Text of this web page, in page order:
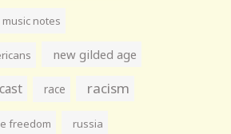
music notes
new gilded age
race racism
freedom russia